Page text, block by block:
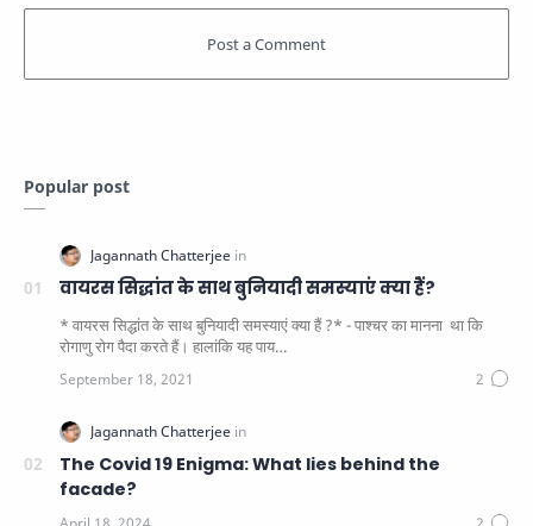
Popular post
वायरस सिद्धांत के साथ बुनियादी समस्याएं क्या हैं?
* वायरस सिद्धांत के साथ बुनियादी समस्याएं क्या हैं ?* - पाश्चर का मानना ​​ था कि
रोगाणु रोग पैदा करते हैं। हालांकि यह पाय…
The Covid 19 Enigma: What lies behind the
facade?